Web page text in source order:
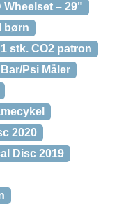
– 29"
børn
stk. CO2 patron
Psi Måler
2020
Disc 2019